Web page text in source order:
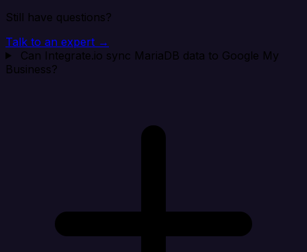
Still have questions?
Talk to an expert →
Can Integrate.io sync MariaDB data to Google My
Business?